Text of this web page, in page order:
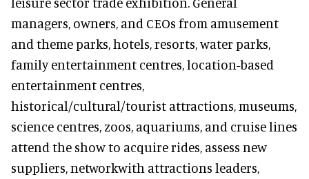
managers, owners, and CEOs from amusement
and theme parks, hotels, resorts, water parks,
family entertainment centres, location-based
entertainment centres,
historical/cultural/tourist attractions, museums,
science centres, zoos, aquariums, and cruise lines
attend the show to acquire rides, assess new
suppliers, networkwith attractions leaders,